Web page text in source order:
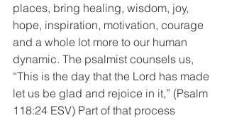
places, bring healing, wisdom, joy,
hope, inspiration, motivation, courage
and a whole lot more to our human
dynamic. The psalmist counsels us,
“This is the day that the Lord has made
let us be glad and rejoice in it,” (Psalm
118:24 ESV) Part of that process